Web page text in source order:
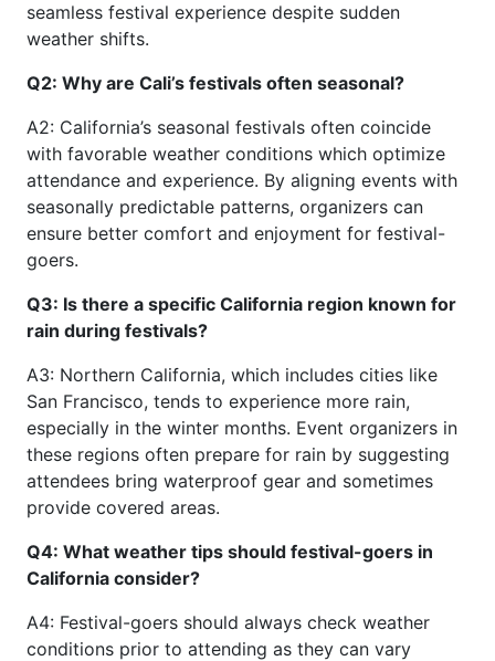
seamless festival experience despite sudden
weather shifts.
Q2: Why are Cali’s festivals often seasonal?
A2: California’s seasonal festivals often coincide
with favorable weather conditions which optimize
attendance and experience. By aligning events with
seasonally predictable patterns, organizers can
ensure better comfort and enjoyment for festival-
goers.
Q3: Is there a specific California region known for
rain during festivals?
A3: Northern California, which includes cities like
San Francisco, tends to experience more rain,
especially in the winter months. Event organizers in
these regions often prepare for rain by suggesting
attendees bring waterproof gear and sometimes
provide covered areas.
Q4: What weather tips should festival-goers in
California consider?
A4: Festival-goers should always check weather
conditions prior to attending as they can vary